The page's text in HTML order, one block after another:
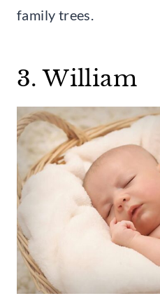
family trees.
3. William